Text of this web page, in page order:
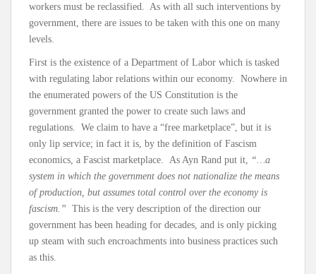
workers must be reclassified. As with all such interventions by
government, there are issues to be taken with this one on many
levels.
First is the existence of a Department of Labor which is tasked
with regulating labor relations within our economy. Nowhere in
the enumerated powers of the US Constitution is the
government granted the power to create such laws and
regulations. We claim to have a “free marketplace”, but it is
only lip service; in fact it is, by the definition of Fascism
economics, a Fascist marketplace. As Ayn Rand put it,
“…a
system in which the government does not nationalize the means
of production, but assumes total control over the economy is
fascism.” This is the very description of the direction our
government has been heading for decades, and is only picking
up steam with such encroachments into business practices such
as this.